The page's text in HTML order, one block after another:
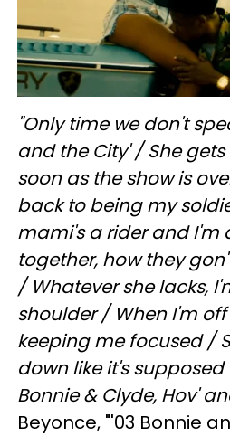
"Only time we don't
and the City' /She
soon as the show is
back to being my
mami's a rider and I'm
together, how they
/ Whatever she lacks,
shoulder / When I'm
keeping me focused /
down like it's
Bonnie & Clyde, Hov'
Beyonce, "'03 Bonnie